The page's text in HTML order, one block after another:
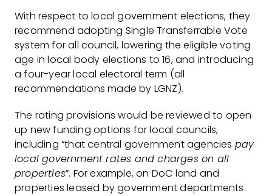
With respect to local government elections, they
recommend adopting Single Transferrable Vote
system for all council, lowering the eligible voting
age in local body elections to 16, and introducing
a four-year local electoral term (all
recommendations made by LGNZ).
The rating provisions would be reviewed to open
up new funding options for local councils,
including “that central government agencies pay
local government rates and charges on all
properties”. For example, on DoC land and
properties leased by government departments.